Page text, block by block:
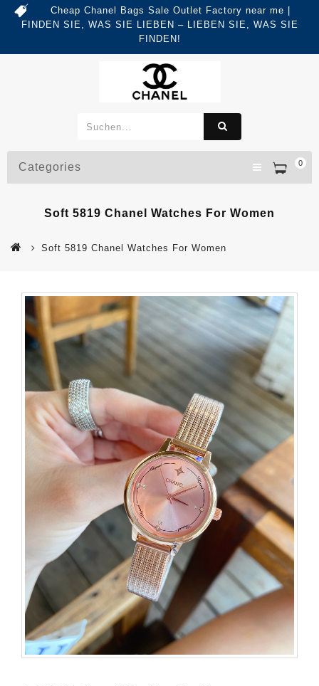
Cheap Chanel Bags Sale Outlet Factory near me |
FINDEN SIE, WAS SIE LIEBEN – LIEBEN SIE, WAS SIE
FINDEN!
0
Categories
Soft 5819 Chanel Watches For Women
Soft 5819 Chanel Watches For Women